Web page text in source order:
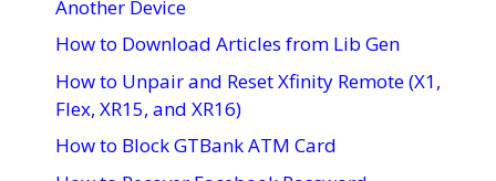
Another Device
How to Download Articles from Lib Gen
How to Unpair and Reset Xfinity Remote (X1,
Flex, XR15, and XR16)
How to Block GTBank ATM Card